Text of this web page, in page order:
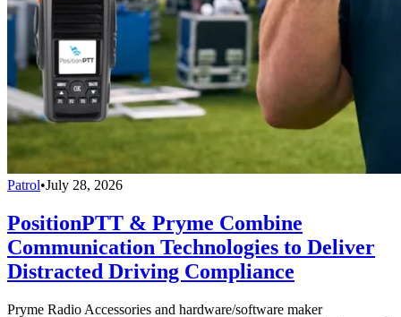
Patrol•July 28, 2026
PositionPTT & Pryme Combine
Communication Technologies to Deliver
Distracted Driving Compliance
Pryme Radio Accessories and hardware/software maker